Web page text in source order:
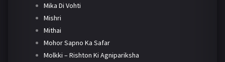
Mika Di Vohti
Mishri
Mithai
Mohor Sapno Ka Safar
Molkki – Rishton Ki Agnipariksha